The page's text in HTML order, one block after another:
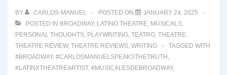
BY CARLOS-MANUEL POSTED ON
JANUARY 24, 2025
POSTED IN BROADWAY, LATINO THEATRE, MUSICALS,
PERSONAL THOUGHTS, PLAYWRITING, TEATRO, THEATRE,
THEATRE REVIEW, THEATRE REVIEWS, WRITING
TAGGED WITH
#BROADWAY, #CARLOSMANUELSPEAKSTHETRUTH ,
#LATINXTHEATREARTIST, #MUSICALESDEBROADWAY,